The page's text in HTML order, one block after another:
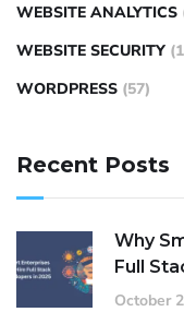
WEBSITE ANALYTICS
WEBSITE SECURITY
WORDPRESS (57)
Recent Posts
Why
Full
October